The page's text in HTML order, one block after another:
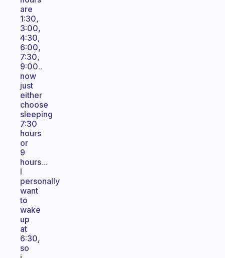
are
1:30,
3:00,
4:30,
6:00,
7:30,
9:00..
now
just
either
choose
sleeping
7:30
hours
or
9
hours...
I
personally
want
to
wake
up
at
6:30,
so